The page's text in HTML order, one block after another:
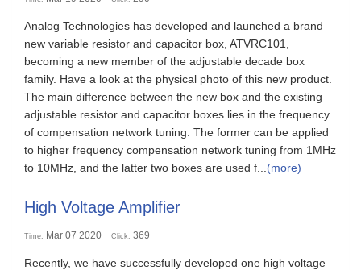
Analog Technologies has developed and launched a brand
new variable resistor and capacitor box, ATVRC101,
becoming a new member of the adjustable decade box
family. Have a look at the physical photo of this new product.
The main difference between the new box and the existing
adjustable resistor and capacitor boxes lies in the frequency
of compensation network tuning. The former can be applied
to higher frequency compensation network tuning from 1MHz
to 10MHz, and the latter two boxes are used f... (more)
High Voltage Amplifier
Time: Mar 07 2020 Click: 369
Recently, we have successfully developed one high voltage